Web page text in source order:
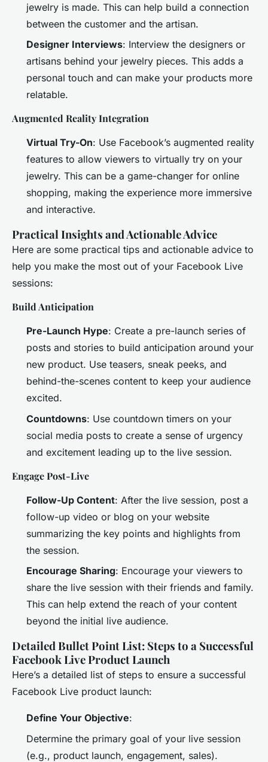
jewelry is made. This can help build a connection
between the customer and the artisan.
Designer Interviews: Interview the designers or
artisans behind your jewelry pieces. This adds a
personal touch and can make your products more
relatable.
Augmented Reality Integration
Virtual Try-On: Use Facebook’s augmented reality
features to allow viewers to virtually try on your
jewelry. This can be a game-changer for online
shopping, making the experience more immersive
and interactive.
Practical Insights and Actionable Advice
Here are some practical tips and actionable advice to
help you make the most out of your Facebook Live
sessions:
Build Anticipation
Pre-Launch Hype: Create a pre-launch series of
posts and stories to build anticipation around your
new product. Use teasers, sneak peeks, and
behind-the-scenes content to keep your audience
excited.
Countdowns: Use countdown timers on your
social media posts to create a sense of urgency
and excitement leading up to the live session.
Engage Post-Live
Follow-Up Content: After the live session, post a
follow-up video or blog on your website
summarizing the key points and highlights from
the session.
Encourage Sharing: Encourage your viewers to
share the live session with their friends and family.
This can help extend the reach of your content
beyond the initial live audience.
Detailed Bullet Point List: Steps to a Successful
Facebook Live Product Launch
Here’s a detailed list of steps to ensure a successful
Facebook Live product launch:
Define Your Objective:
Determine the primary goal of your live session
(e.g., product launch, engagement, sales).